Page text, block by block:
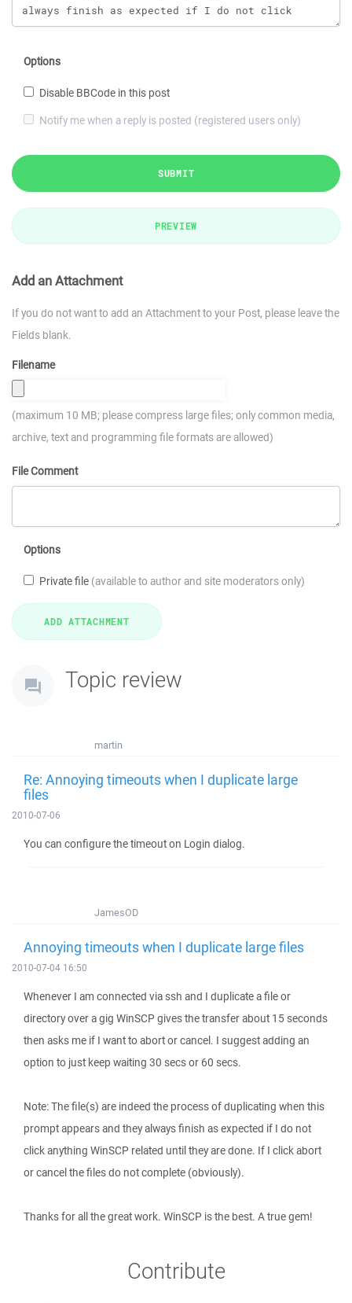
Options
Disable BBCode in this post
Notify me when a reply is posted (registered users only)
SUBMIT
PREVIEW
Add an Attachment
If you do not want to add an Attachment to your Post, please leave the
Fields blank.
Filename
(maximum 10 MB; please compress large files; only common media,
archive, text and programming file formats are allowed)
File Comment
Options
Private file (available to author and site moderators only)
Topic review
martin
Re: Annoying timeouts when I duplicate large
files
2010-07-06
You can configure the timeout on Login dialog.
JamesOD
Annoying timeouts when I duplicate large files
2010-07-04 16:50
Whenever I am connected via ssh and I duplicate a file or
directory over a gig WinSCP gives the transfer about 15 seconds
then asks me if I want to abort or cancel. I suggest adding an
option to just keep waiting 30 secs or 60 secs.
Note: The file(s) are indeed the process of duplicating when this
prompt appears and they always finish as expected if I do not
click anything WinSCP related until they are done. If I click abort
or cancel the files do not complete (obviously).
Thanks for all the great work. WinSCP is the best. A true gem!
Contribute